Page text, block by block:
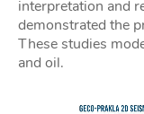
interpretation and
demonstrated the
These studies
and oil.